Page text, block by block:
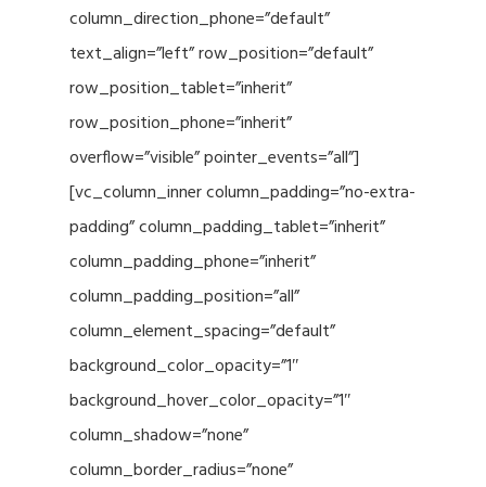
column_direction_phone=”default”
text_align=”left” row_position=”default”
row_position_tablet=”inherit”
row_position_phone=”inherit”
overflow=”visible” pointer_events=”all”]
[vc_column_inner column_padding=”no-extra-
padding” column_padding_tablet=”inherit”
column_padding_phone=”inherit”
column_padding_position=”all”
column_element_spacing=”default”
background_color_opacity=”1″
background_hover_color_opacity=”1″
column_shadow=”none”
column_border_radius=”none”